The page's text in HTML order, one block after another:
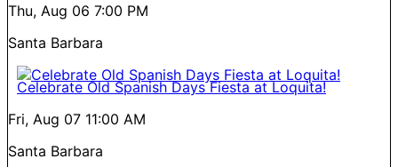
Thu, Aug 06 7:00 PM
Santa Barbara
Celebrate Old Spanish Days Fiesta at Loquita!
Fri, Aug 07 11:00 AM
Santa Barbara